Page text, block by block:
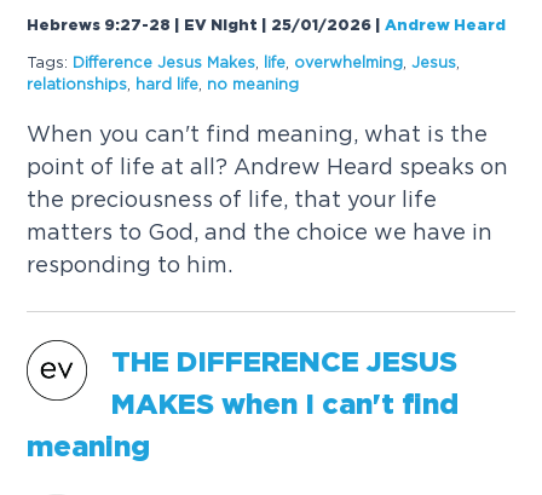
Hebrews 9:27-28 | EV Night | 25/01/2026 |Andrew Heard
Tags: Difference Jesus Makes life overwhelming ,Jesus
relationships
hard life no meaning
When you can't find meaning, what is the
point of life at all? Andrew Heard speaks on
the preciousness of life, that your life
matters to God, and the choice we have in
responding to him.
THE DIFFERENCE JESUS
MAKES when I can't find
meaning